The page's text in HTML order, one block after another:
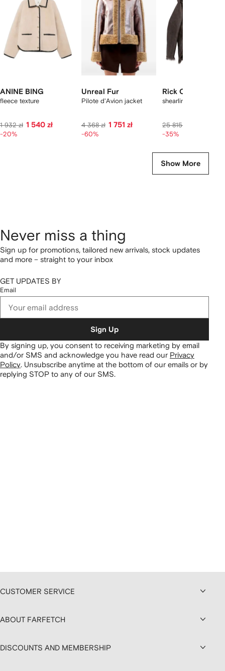
ANINE BING
fleece texture
1 932 zł 1 540 zł
-20%
Unreal Fur
Pilote d'Avion jacket
4 368 zł 1 751 zł
-60%
Rick Owens
shearling zip-front
25 815 zł
-35%
Show More
Never miss a thing
Sign up for promotions, tailored new arrivals, stock updates
and more – straight to your inbox
GET UPDATES BY
Email
Sign Up
By signing up, you consent to receiving marketing by email
and/or SMS and acknowledge you have read our Privacy
Policy. Unsubscribe anytime at the bottom of our emails or by
replying STOP to any of our SMS.
CUSTOMER SERVICE
ABOUT FARFETCH
DISCOUNTS AND MEMBERSHIP